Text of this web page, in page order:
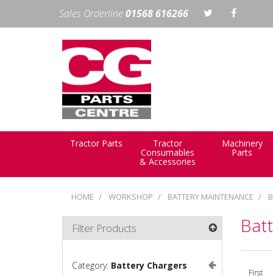
Sales Orderline01568 616266
Tractor Parts Tractor
Consumables
& Accessories
Machinery
Parts
HOME WORKSHOP BATTERY MAINTENANCE
First
Filter Products
Category: Battery Chargers